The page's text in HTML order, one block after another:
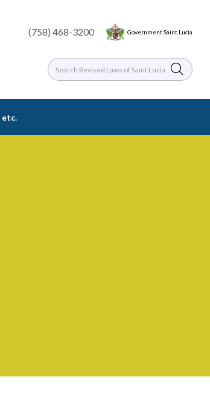
(758) 468-3200 Government Saint Lucia
etc.